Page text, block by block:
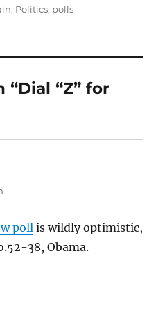
, Politics, polls
“Z” for
poll is wildly optimistic,
38, Obama.